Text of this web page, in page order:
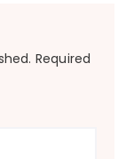
Required